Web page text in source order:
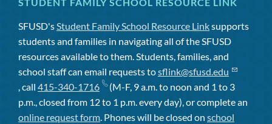
SFUSD'sStudent Family School Resource Linksupports
students and families in navigating all of the SFUSD
resources available to them. Students, families, and
school staff can email requests tosflink@sfusd.edu
, call 415-340-1716
(M-F, 9 a.m. to noon and 1 to 3
p.m., closed from 12 to 1 p.m. every day), or complete an
online request form. Phones will be closed on school